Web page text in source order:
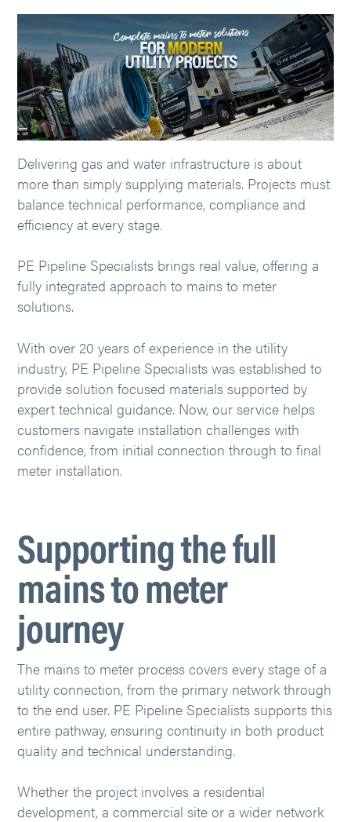
Delivering gas and water infrastructure is about
more than simply supplying materials. Projects must
balance technical performance, compliance and
efficiency at every stage.
PE Pipeline Specialists brings real value, offering a
fully integrated approach to mains to meter
solutions.
With over 20 years of experience in the utility
industry, PE Pipeline Specialists was established to
provide solution focused materials supported by
expert technical guidance. Now, our service helps
customers navigate installation challenges with
confidence, from initial connection through to final
meter installation.
Supporting the full
mains to meter
journey
The mains to meter process covers every stage of a
utility connection, from the primary network through
to the end user. PE Pipeline Specialists supports this
entire pathway, ensuring continuity in both product
quality and technical understanding.
Whether the project involves a residential
development, a commercial site or a wider network